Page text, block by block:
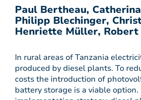
Paul Bertheau,
Philipp Blechinger,
Henriette Müller, Robert
In rural areas of Tanzania
produced by diesel plants. To
costs the introduction of
battery storage is a viable option.